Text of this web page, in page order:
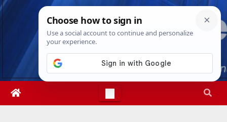
Skip
Fri. Aug 7th, 202610:50:44 PM